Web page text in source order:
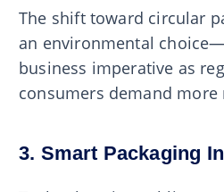
The shift toward circular
an environmental
business imperative as
consumers demand
3. Smart Packaging